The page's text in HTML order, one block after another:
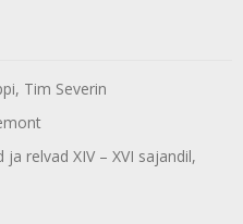
Tim Severin
relvad XIV – XVI sajandil,